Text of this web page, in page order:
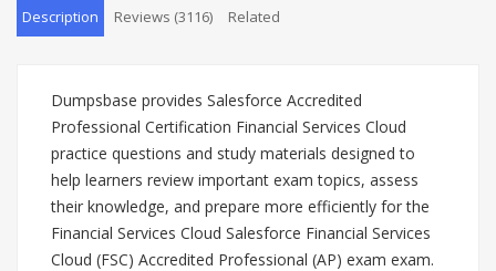
Description Reviews (3116) Related
Dumpsbase provides Salesforce Accredited
Professional Certification Financial Services Cloud
practice questions and study materials designed to
help learners review important exam topics, assess
their knowledge, and prepare more efficiently for the
Financial Services Cloud Salesforce Financial Services
Cloud (FSC) Accredited Professional (AP) exam exam.